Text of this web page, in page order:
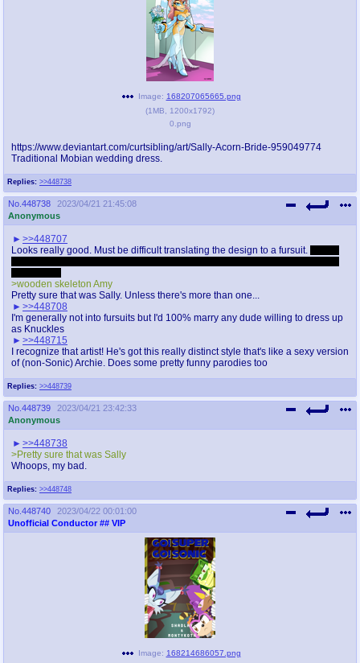
Replies: >>448738
Image: 168207065665.png
(1MB 1200x1792)
0.png
https://www.deviantart.com/curtsibling/art/Sally-Acorn-Bride-959049774
Traditional Mobian wedding dress.
No. 448738
2023/04/21 21:45:08
Anonymous
Replies: >>448739
>>448707
Looks really good. Must be difficult translating the design to a fursuit.
>wooden skeleton Amy
Pretty sure that was Sally. Unless there's more than one...
>>448708
I'm generally not into fursuits but I'd 100% marry any dude willing to dress up
as Knuckles
>>448715
I recognize that artist! He's got this really distinct style that's like a sexy version
of (non-Sonic) Archie. Does some pretty funny parodies too
No. 448739
2023/04/21 23:42:33
Anonymous
Replies: >>448748
>>448738
>Pretty sure that was Sally
Whoops, my bad.
No. 448740
2023/04/22 00:01:00
Unofficial Conductor ## VIP
Image: 168214686057.png